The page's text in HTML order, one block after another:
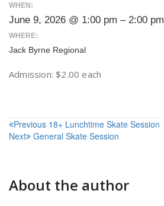
WHEN:
June 9, 2026 @ 1:00 pm – 2:00 pm
WHERE:
Jack Byrne Regional
Admission: $2.00 each
Post
navigation
Previous 18+ Lunchtime Skate Session
Next General Skate Session
About the author